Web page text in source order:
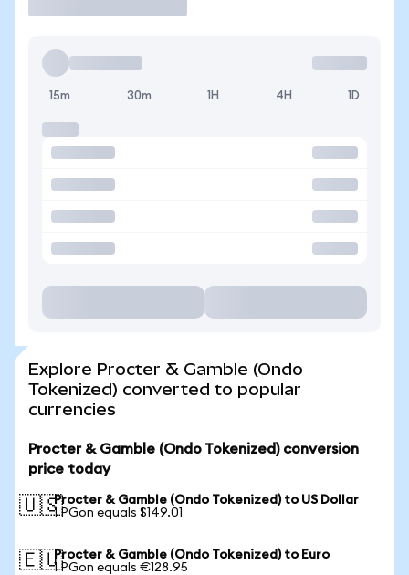
15m 30m 1H 4H 1D
Explore Procter & Gamble (Ondo
Tokenized) converted to popular
currencies
Procter & Gamble (Ondo Tokenized) conversion
price today
🇺🇸Procter & Gamble (Ondo Tokenized) to US Dollar
1 PGon equals $149.01
🇪🇺Procter & Gamble (Ondo Tokenized) to Euro
1 PGon equals €128.95